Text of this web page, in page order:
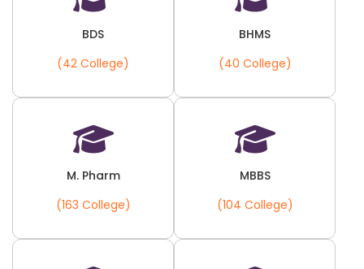
BDS
(42 College)
BHMS
(40 College)
M. Pharm
(163 College)
MBBS
(104 College)